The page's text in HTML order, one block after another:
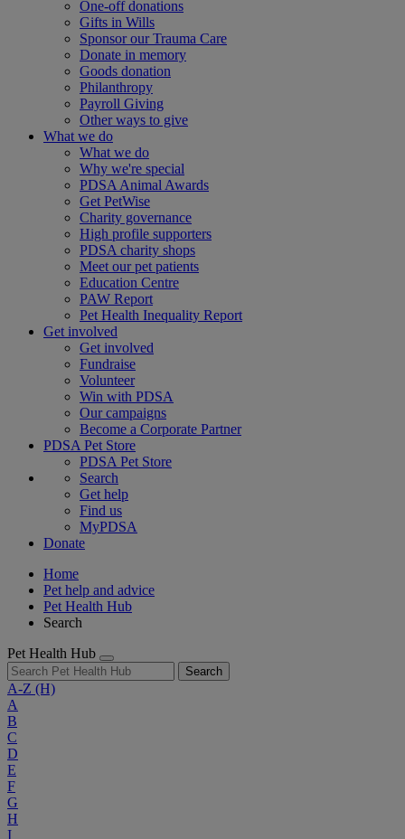
One-off donations
Gifts in Wills
Sponsor our Trauma Care
Donate in memory
Goods donation
Philanthropy
Payroll Giving
Other ways to give
What we do
What we do
Why we're special
PDSA Animal Awards
Get PetWise
Charity governance
High profile supporters
PDSA charity shops
Meet our pet patients
Education Centre
PAW Report
Pet Health Inequality Report
Get involved
Get involved
Fundraise
Volunteer
Win with PDSA
Our campaigns
Become a Corporate Partner
PDSA Pet Store
PDSA Pet Store
Search
Get help
Find us
MyPDSA
Donate
Home
Pet help and advice
Pet Health Hub
Search
Pet Health Hub
Search
A-Z (H)
A
B
C
D
E
F
G
H
I